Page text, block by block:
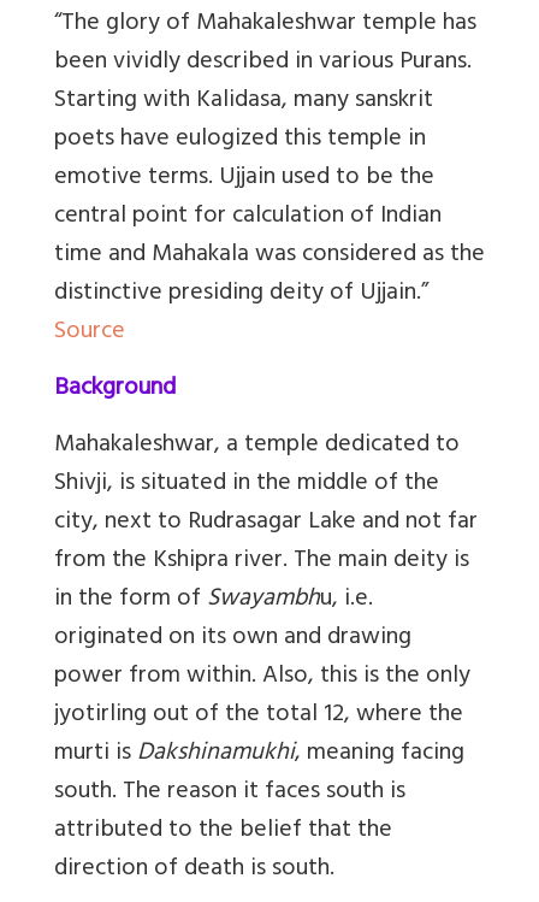
“The glory of Mahakaleshwar temple has
been vividly described in various Purans.
Starting with Kalidasa, many sanskrit
poets have eulogized this temple in
emotive terms. Ujjain used to be the
central point for calculation of Indian
time and Mahakala was considered as the
distinctive presiding deity of Ujjain.”
Source
Background
Mahakaleshwar, a temple dedicated to
Shivji, is situated in the middle of the
city, next to Rudrasagar Lake and not far
from the Kshipra river. The main deity is
in the form ofSwayambhu, i.e.
originated on its own and drawing
power from within. Also, this is the only
jyotirling out of the total 12, where the
murti isDakshinamukhi, meaning facing
south. The reason it faces south is
attributed to the belief that the
direction of death is south.